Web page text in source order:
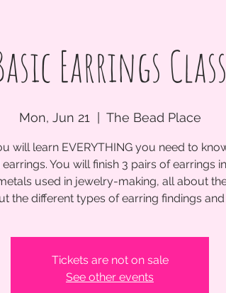
Earrings Class
Mon, Jun 21 The Bead Place
will learn EVERYTHING you need to
You will finish 3 pairs of earrings
used in jewelry-making, all about
the different types of earring findings
Tickets are not on sale
See other events